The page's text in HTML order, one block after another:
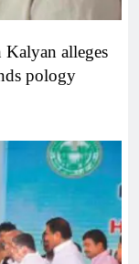
Kalyan alleges
pology